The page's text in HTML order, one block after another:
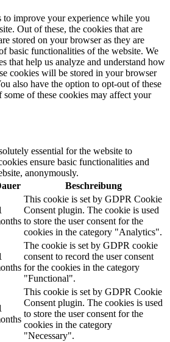
to improve your experience while you
Out of these, the cookies that are
stored on your browser as they are
basic functionalities of the website. We
that help us analyze and understand how
cookies will be stored in your browser
also have the option to opt-out of these
of these cookies may affect your
essential for the website to
ensure basic functionalities and
anonymously.
Beschreibung
This cookie is set by GDPR Cookie
Consent plugin. The cookie is used
to store the user consent for the
cookies in the category "Analytics".
The cookie is set by GDPR cookie
consent to record the user consent
for the cookies in the category
"Functional".
This cookie is set by GDPR Cookie
Consent plugin. The cookies is used
to store the user consent for the
cookies in the category
"Necessary".